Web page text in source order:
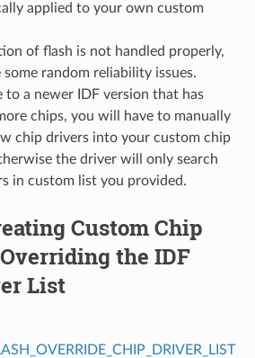
applied to your own custom
of flash is not handled properly,
some random reliability issues.
to a newer IDF version that has
chips, you will have to manually
chip drivers into your custom chip
the driver will only search
in custom list you provided.
Custom Chip
the IDF
List